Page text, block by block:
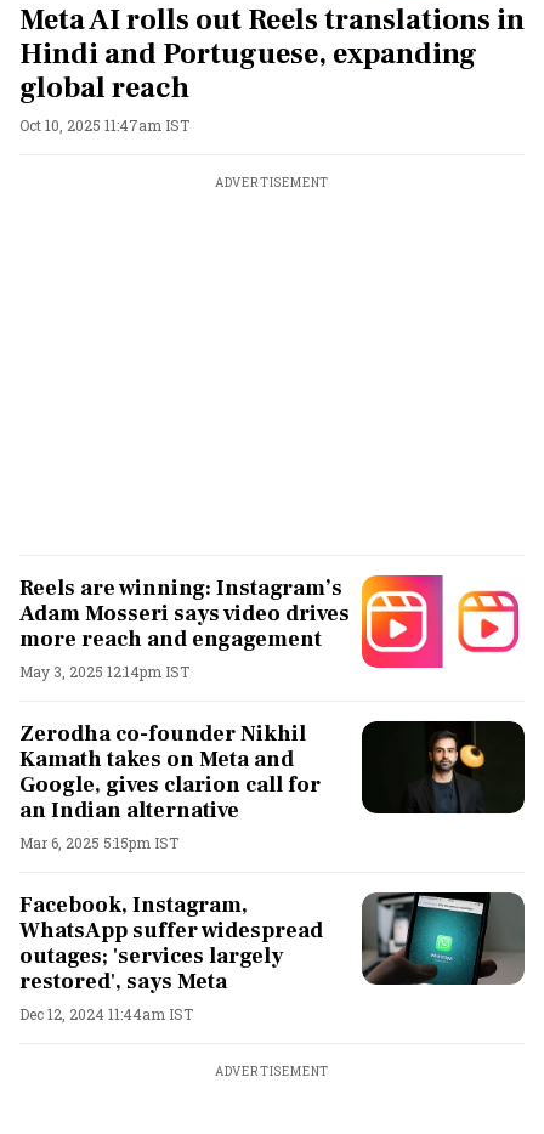
Meta AI rolls out Reels translations in
Hindi and Portuguese, expanding
global reach
Oct 10, 2025 11:47am IST
ADVERTISEMENT
Reels are winning: Instagram’s
Adam Mosseri says video drives
more reach and engagement
May 3, 2025 12:14pm IST
Zerodha co-founder Nikhil
Kamath takes on Meta and
Google, gives clarion call for
an Indian alternative
Mar 6, 2025 5:15pm IST
Facebook, Instagram,
WhatsApp suffer widespread
outages; 'services largely
restored', says Meta
Dec 12, 2024 11:44am IST
ADVERTISEMENT